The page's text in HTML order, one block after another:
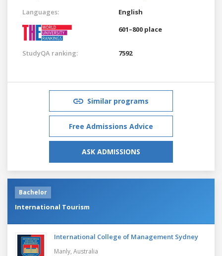
Languages:
English
601–800 place
StudyQA ranking: 7592
Similar programs
Free Admissions Advice
ASK ADMISSIONS
Bachelor
International Tourism
International College of Management Sydney
Manly, Australia